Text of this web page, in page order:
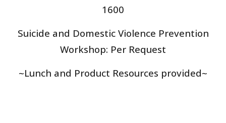
1600
Suicide and Domestic Violence Prevention
Workshop: Per Request
~Lunch and Product Resources provided~